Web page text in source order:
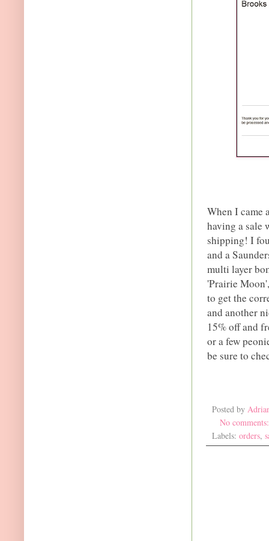
When I came
having a sale
shipping! I
and a
multi layer
'Prairie
to get the
and another
15% off and
or a few
be sure to
Posted by
No
Labels: orders,